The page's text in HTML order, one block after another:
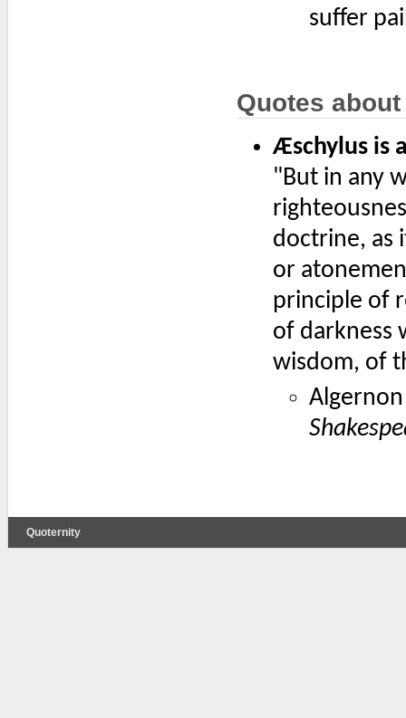
suffer
Quotes
Æschylus is
"But in any
doctrine, as
or
principle of
of darkness
wisdom, of
Quoternity